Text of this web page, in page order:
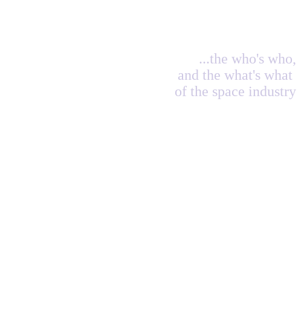
...the who's who,
and the what's what
of the space industry